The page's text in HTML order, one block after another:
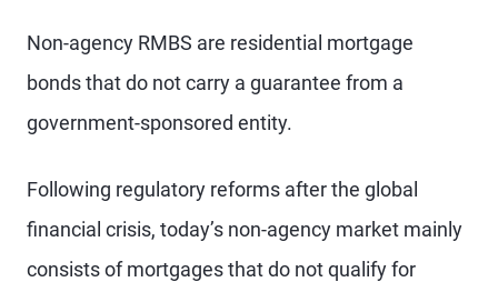
Non-agency RMBS are residential mortgage
bonds that do not carry a guarantee from a
government-sponsored entity.
Following regulatory reforms after the global
financial crisis, today’s non-agency market mainly
consists of mortgages that do not qualify for